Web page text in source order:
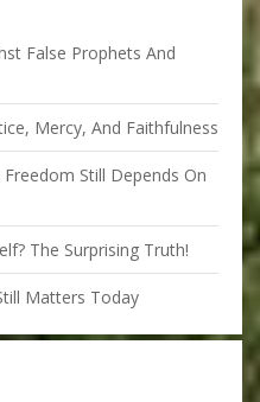
False Prophets And
Mercy, And Faithfulness
Still Depends On
The Surprising Truth!
Matters Today